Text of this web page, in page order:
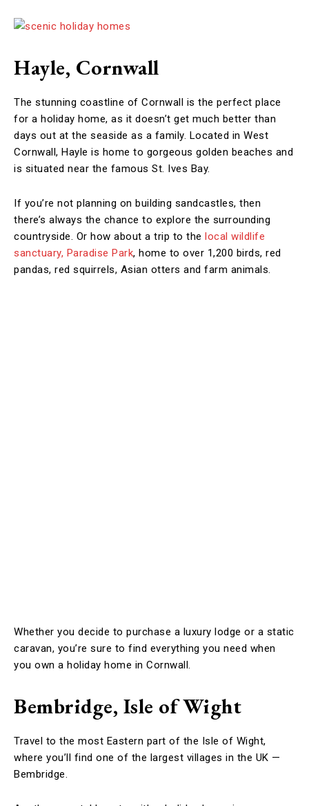
Hayle, Cornwall
The stunning coastline of Cornwall is the perfect place
for a holiday home, as it doesn’t get much better than
days out at the seaside as a family. Located in West
Cornwall, Hayle is home to gorgeous golden beaches and
is situated near the famous St. Ives Bay.
If you’re not planning on building sandcastles, then
there’s always the chance to explore the surrounding
countryside. Or how about a trip to the local wildlife
sanctuary, Paradise Park, home to over 1,200 birds, red
pandas, red squirrels, Asian otters and farm animals.
Whether you decide to purchase a luxury lodge or a static
caravan, you’re sure to find everything you need when
you own a holiday home in Cornwall.
Bembridge, Isle of Wight
Travel to the most Eastern part of the Isle of Wight,
where you’ll find one of the largest villages in the UK —
Bembridge.